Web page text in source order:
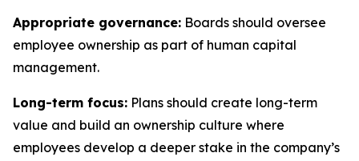
Appropriate governance: Boards should oversee
employee ownership as part of human capital
management.
Long-term focus: Plans should create long-term
value and build an ownership culture where
employees develop a deeper stake in the company’s